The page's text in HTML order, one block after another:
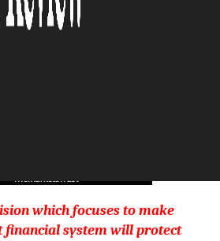
which focuses to make
system will protect